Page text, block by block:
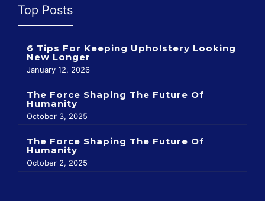
Top Posts
6 Tips For Keeping Upholstery Looking
New Longer
January 12, 2026
The Force Shaping The Future Of
Humanity
October 3, 2025
The Force Shaping The Future Of
Humanity
October 2, 2025